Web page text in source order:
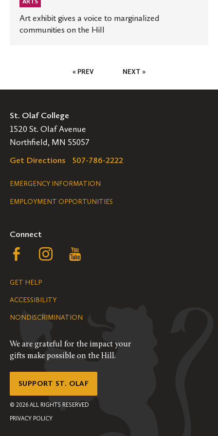
Art exhibit gives a voice to marginalized
communities on the Hill
« PREV NEXT »
St. Olaf College
1520 St. Olaf Avenue
Northfield, MN 55057
Get Directions
507-786-2222
Legal
Navigation
EMERGENCY INFORMATION
EMPLOYMENT OPPORTUNITIES
Connect
Follow
us
on
Facebook
Follow
on
Instagram
YouTube
GET HELP
ACCESSIBILITY
NONDISCRIMINATION
We are grateful for the impact your
gifts make possible on the Hill.
SUPPORT ST. OLAF
© 2026 ALL RIGHTS RESERVED
PRIVACY POLICY